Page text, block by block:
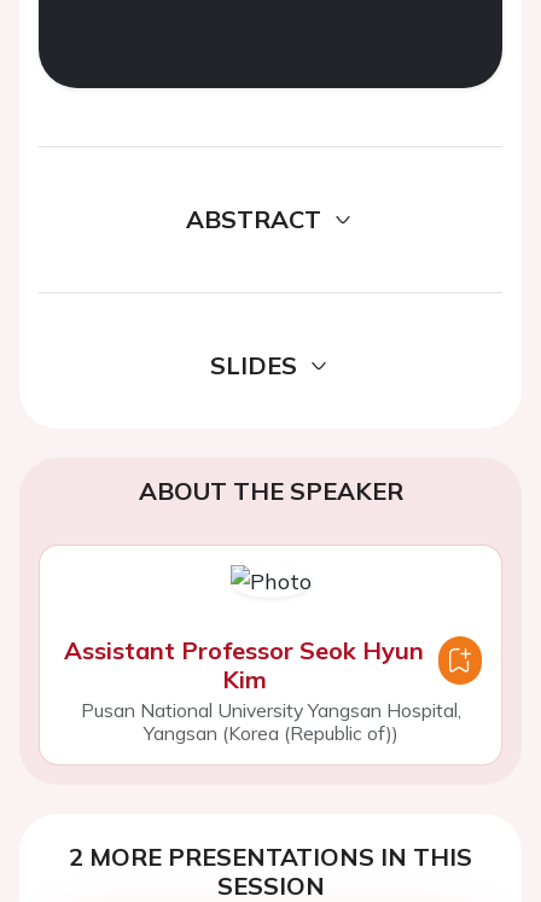
ABSTRACT
SLIDES
ABOUT THE SPEAKER
Assistant Professor Seok Hyun
Kim
Pusan National University Yangsan Hospital,
Yangsan (Korea (Republic of))
2 MORE PRESENTATIONS IN THIS
SESSION